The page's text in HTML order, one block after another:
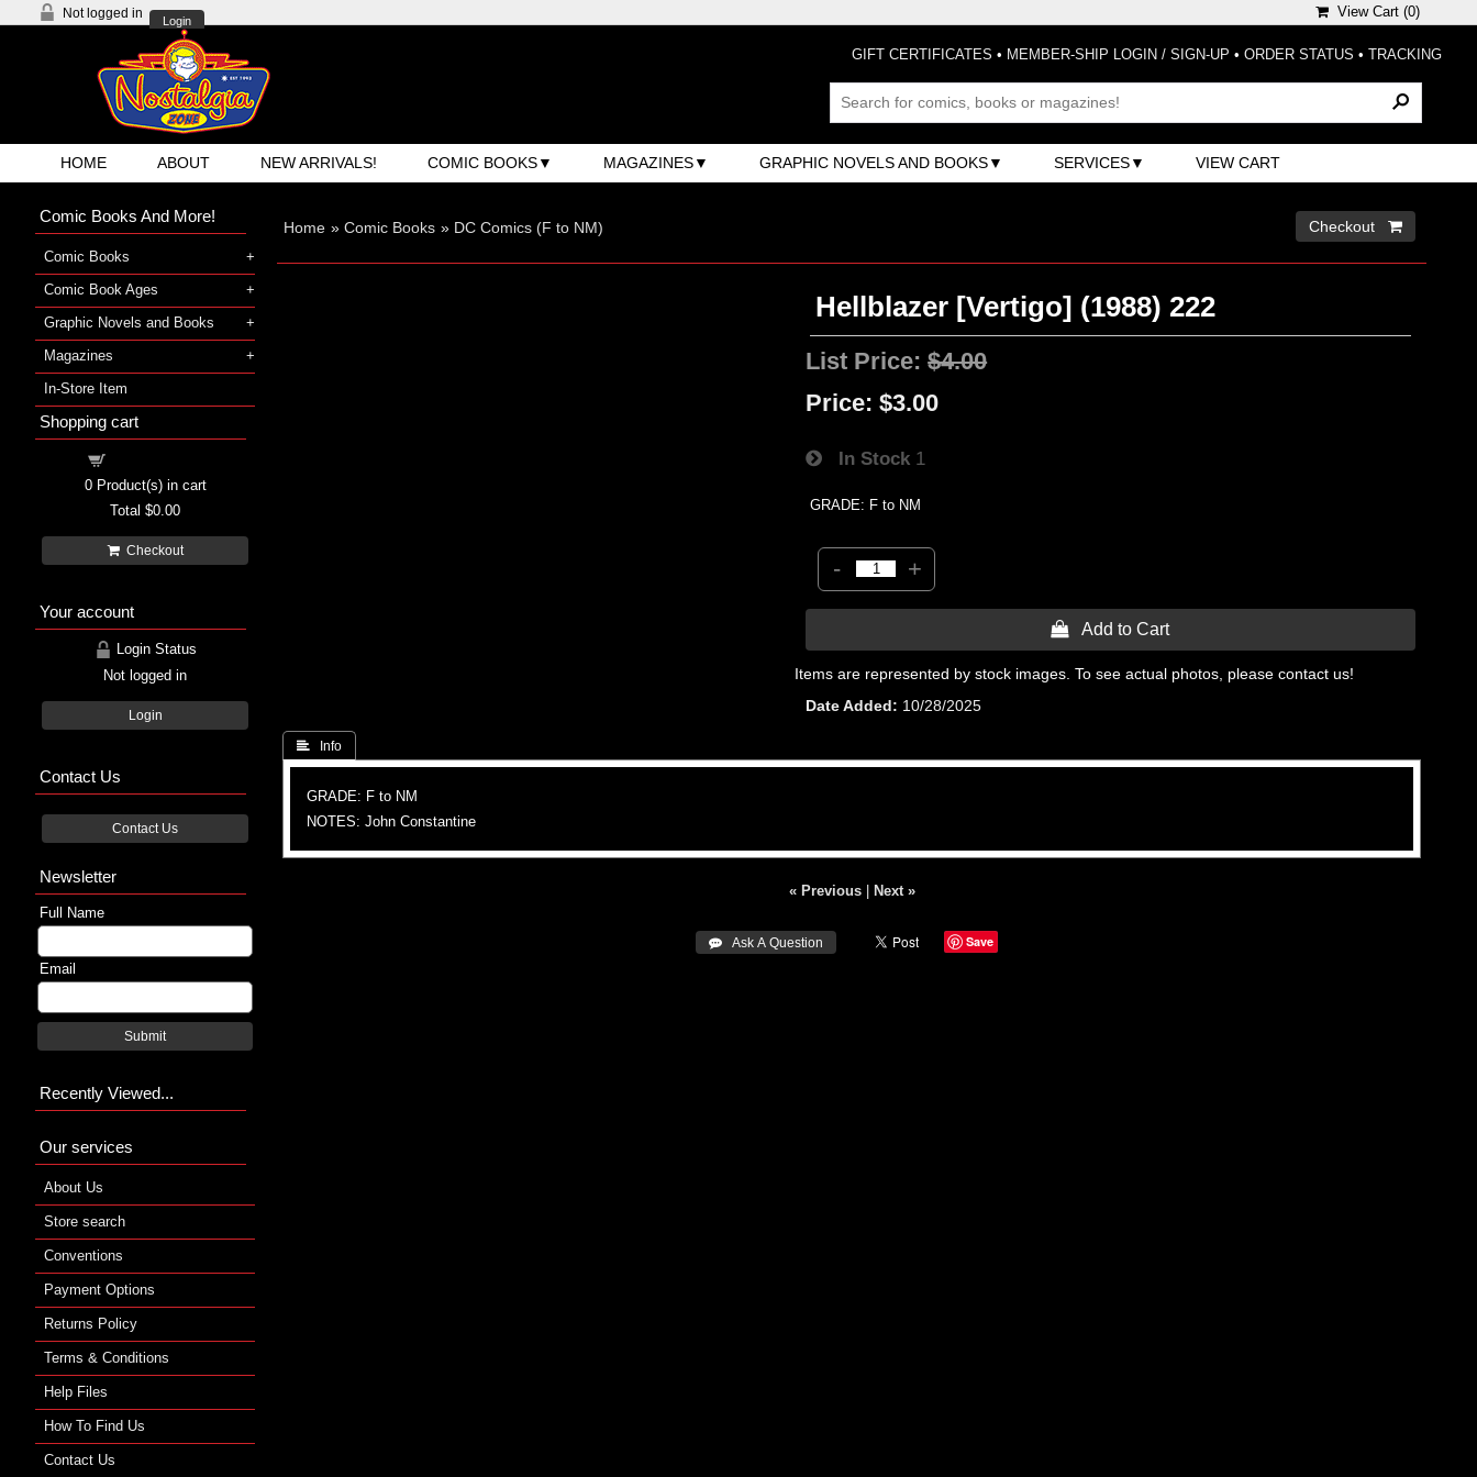
Not logged in
Login
View Cart (0)
GIFT CERTIFICATES • MEMBER-SHIP LOGIN / SIGN-UP • ORDER STATUS • TRACKING
HOME ABOUT NEW ARRIVALS! COMIC BOOKS MAGAZINES GRAPHIC NOVELS AND BOOKS SERVICES VIEW CART
Home » Comic Books » DC Comics (F to NM) Checkout 
Hellblazer [Vertigo] (1988) 222
List Price:$4.00
Price: $3.00
In Stock 1
GRADE: F to NM
- +
 Add to Cart
Items are represented by stock images. To see actual photos, please contact us!
Date Added
10/28/2025
 Info
GRADE: F to NM
NOTES: John Constantine
« Previous| Next »
 Ask A Question Save
Comic Books And More!
Comic Books
Comic Book Ages
Graphic Novels and Books
Magazines
In-Store Item
Shopping cart
0Product(s) in cart
Total $0.00
Checkout
Your account
Login Status
Not logged in
Login
Contact Us
Contact Us
Newsletter
Full Name
Email
Submit
Recently Viewed...
Our services
About Us
Store search
Conventions
Payment Options
Returns Policy
Terms & Conditions
Help Files
How To Find Us
Contact Us